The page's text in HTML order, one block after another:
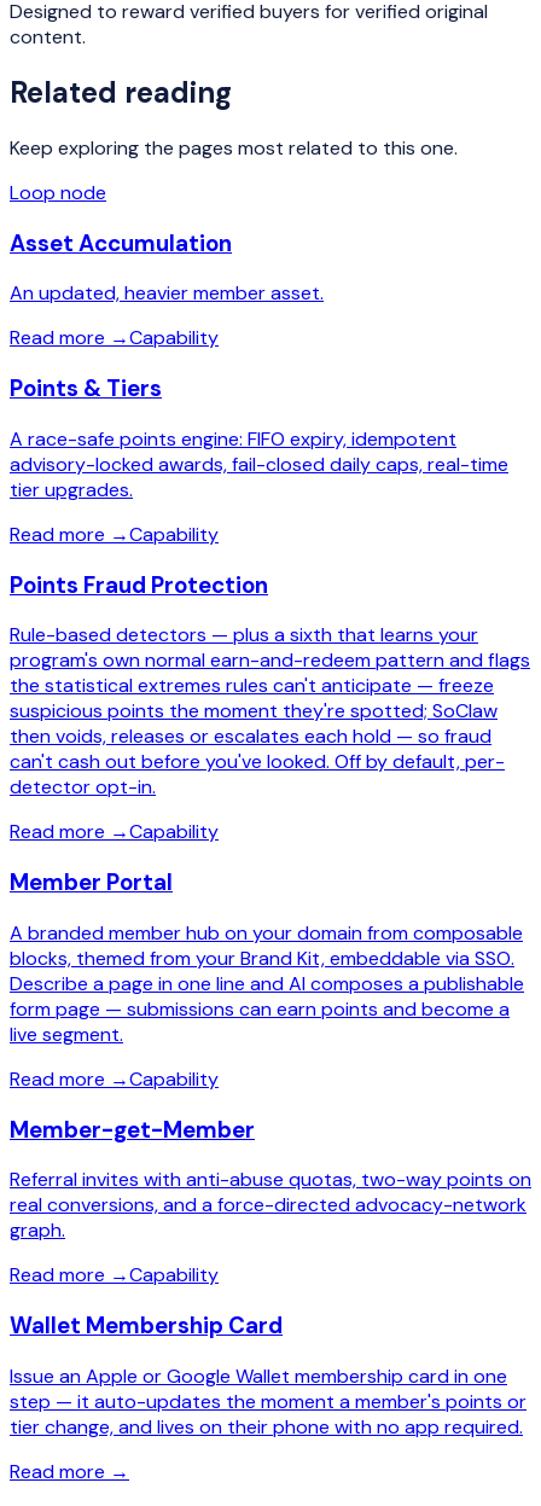
Designed to reward verified buyers for verified original
content.
Related reading
Keep exploring the pages most related to this one.
Loop node
Asset Accumulation
An updated, heavier member asset.
Read more →Capability
Points & Tiers
A race-safe points engine: FIFO expiry, idempotent
advisory-locked awards, fail-closed daily caps, real-time
tier upgrades.
Read more →Capability
Points Fraud Protection
Rule-based detectors — plus a sixth that learns your
program's own normal earn-and-redeem pattern and flags
the statistical extremes rules can't anticipate — freeze
suspicious points the moment they're spotted; SoClaw
then voids, releases or escalates each hold — so fraud
can't cash out before you've looked. Off by default, per-
detector opt-in.
Read more →Capability
Member Portal
A branded member hub on your domain from composable
blocks, themed from your Brand Kit, embeddable via SSO.
Describe a page in one line and AI composes a publishable
form page — submissions can earn points and become a
live segment.
Read more →Capability
Member-get-Member
Referral invites with anti-abuse quotas, two-way points on
real conversions, and a force-directed advocacy-network
graph.
Read more →Capability
Wallet Membership Card
Issue an Apple or Google Wallet membership card in one
step — it auto-updates the moment a member's points or
tier change, and lives on their phone with no app required.
Read more →